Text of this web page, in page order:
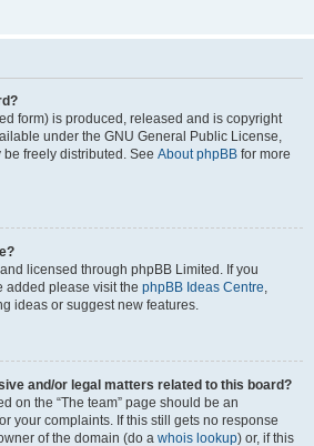
form) is produced, released and is copyright
under the GNU General Public License,
freely distributed. See About phpBB for more
licensed through phpBB Limited. If you
added please visit the phpBB Ideas Centre,
ideas or suggest new features.
and/or legal matters related to this board?
on the “The team” page should be an
your complaints. If this still gets no response
of the domain (do a whois lookup) or, if this